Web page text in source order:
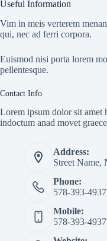
Useful Information
Vim in meis verterem
qui, nec ad ferri corpora.
Euismod nisi porta lorem
pellentesque.
Contact Info
Lorem ipsum dolor sit amet
indoctum anad movet
Address:
Street Name,
Phone:
578-393-4937
Mobile:
578-393-4937